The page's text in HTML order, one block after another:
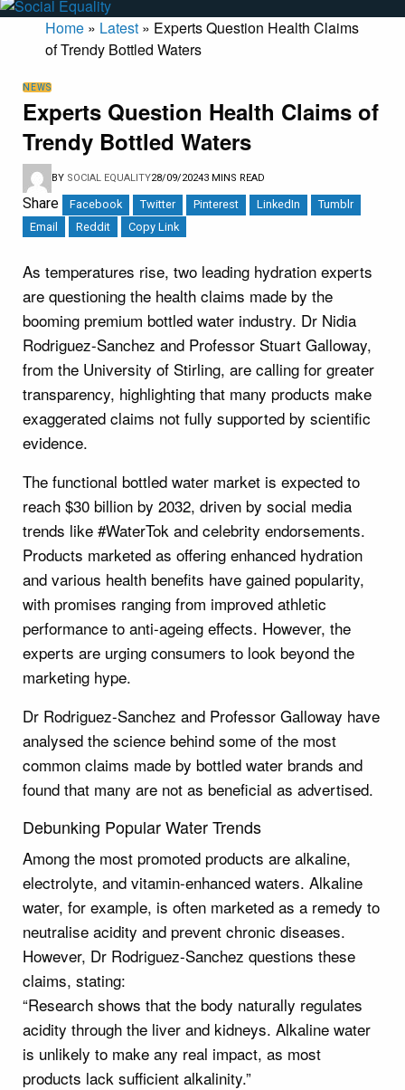
Home » Latest » Experts Question Health Claims
of Trendy Bottled Waters
NEWS
Experts Question Health Claims of
Trendy Bottled Waters
BY SOCIAL EQUALITY28/09/20243 MINS READ
Share Facebook Twitter Pinterest LinkedIn
Tumblr
Email
Reddit Copy Link
As temperatures rise, two leading hydration experts
are questioning the health claims made by the
booming premium bottled water industry. Dr Nidia
Rodriguez-Sanchez and Professor Stuart Galloway,
from the University of Stirling, are calling for greater
transparency, highlighting that many products make
exaggerated claims not fully supported by scientific
evidence.
The functional bottled water market is expected to
reach $30 billion by 2032, driven by social media
trends like #WaterTok and celebrity endorsements.
Products marketed as offering enhanced hydration
and various health benefits have gained popularity,
with promises ranging from improved athletic
performance to anti-ageing effects. However, the
experts are urging consumers to look beyond the
marketing hype.
Dr Rodriguez-Sanchez and Professor Galloway have
analysed the science behind some of the most
common claims made by bottled water brands and
found that many are not as beneficial as advertised.
Debunking Popular Water Trends
Among the most promoted products are alkaline,
electrolyte, and vitamin-enhanced waters. Alkaline
water, for example, is often marketed as a remedy to
neutralise acidity and prevent chronic diseases.
However, Dr Rodriguez-Sanchez questions these
claims, stating:
“Research shows that the body naturally regulates
acidity through the liver and kidneys. Alkaline water
is unlikely to make any real impact, as most
products lack sufficient alkalinity.”